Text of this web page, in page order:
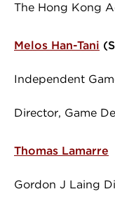
The Hong Kong
Melos Han-Tani
Independent
Director, Game
Thomas Lamarre
Gordon J Laing